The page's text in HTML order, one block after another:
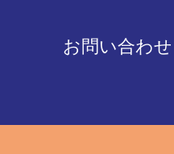
お問い合わせ